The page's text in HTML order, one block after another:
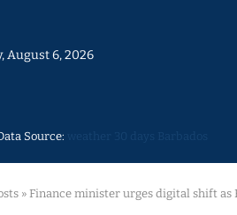
August 6, 2026
Source:
» Finance minister urges digital shift as